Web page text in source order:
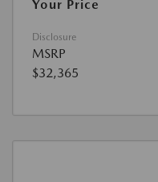
Your Price
Disclosure
MSRP
$32,365